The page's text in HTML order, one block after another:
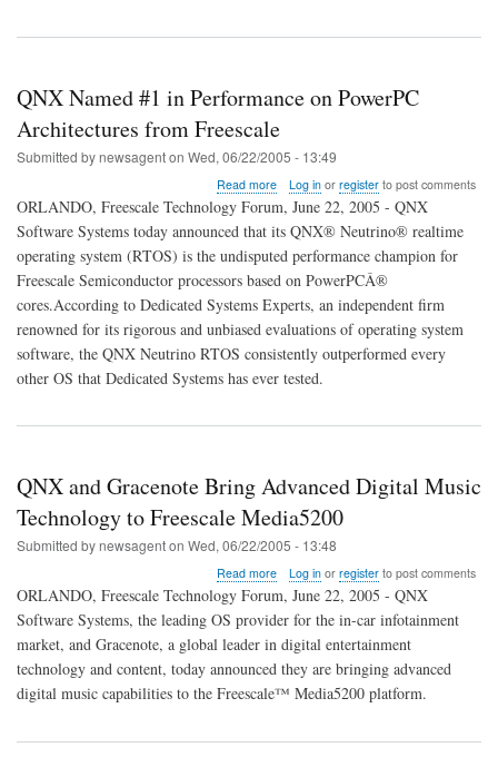
QNX Named #1 in Performance on PowerPC
Architectures from Freescale
Submitted bynewsagenton Wed, 06/22/2005 - 13:49
Read moreabout
QNX
Named
#1
in
Performance
PowerPC
Architectures
from
Freescale
Log inor registerto post comments
ORLANDO, Freescale Technology Forum, June 22, 2005 - QNX
Software Systems today announced that its QNX® Neutrino® realtime
operating system (RTOS) is the undisputed performance champion for
Freescale Semiconductor processors based on PowerPCÂ®
cores.According to Dedicated Systems Experts, an independent firm
renowned for its rigorous and unbiased evaluations of operating system
software, the QNX Neutrino RTOS consistently outperformed every
other OS that Dedicated Systems has ever tested.
QNX and Gracenote Bring Advanced Digital Music
Technology to Freescale Media5200
Submitted bynewsagenton Wed, 06/22/2005 - 13:48
Read moreabout
QNX
and
Gracenote
Bring
Advanced
Digital
Music
to
Log inor registerto post comments
ORLANDO, Freescale Technology Forum, June 22, 2005 - QNX
Software Systems, the leading OS provider for the in-car infotainment
market, and Gracenote, a global leader in digital entertainment
technology and content, today announced they are bringing advanced
digital music capabilities to the Freescale™ Media5200 platform.